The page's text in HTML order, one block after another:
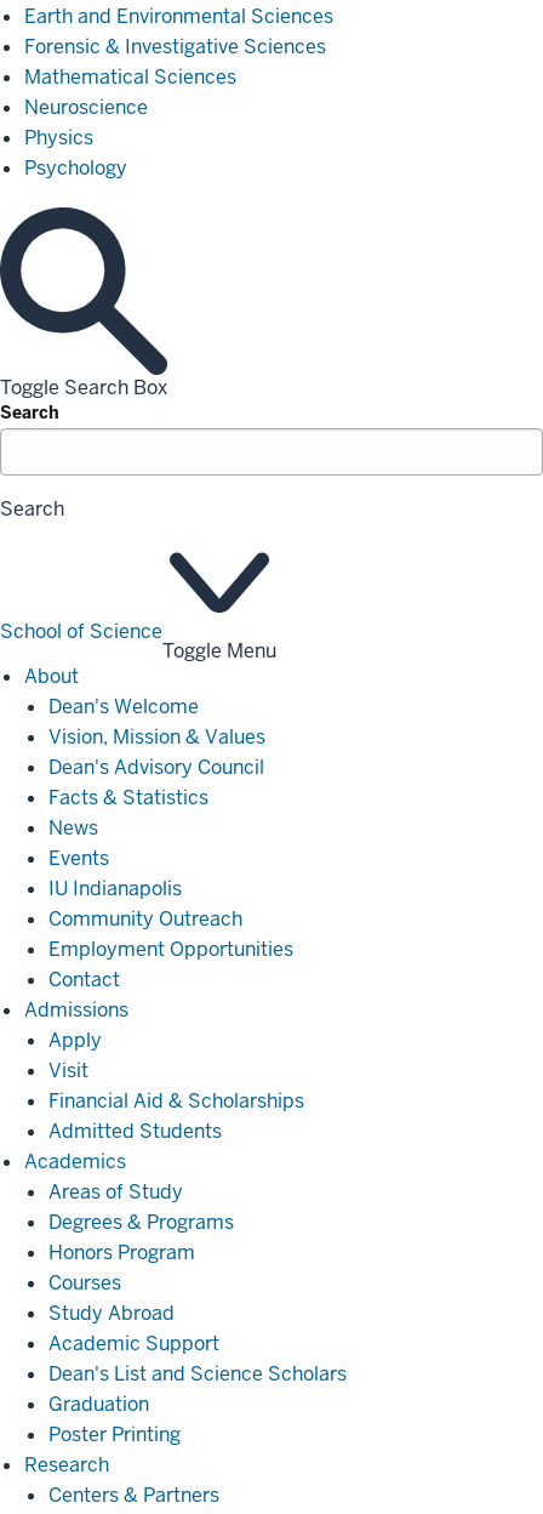
Earth and Environmental Sciences
Forensic & Investigative Sciences
Mathematical Sciences
Neuroscience
Physics
Psychology
Toggle Search Box
Search
Search
School of Science
Toggle Menu
AboutAbout
Dean's Welcome
Vision, Mission & Values
Dean's Advisory Council
Facts & Statistics
News
Events
IU Indianapolis
Community Outreach
Employment Opportunities
Contact
AdmissionsAdmissions
Apply
Visit
Financial Aid & Scholarships
Admitted Students
AcademicsAcademics
Areas of Study
Degrees & Programs
Honors Program
Courses
Study Abroad
Academic Support
Dean's List and Science Scholars
Graduation
Poster Printing
ResearchResearch
Centers & Partners